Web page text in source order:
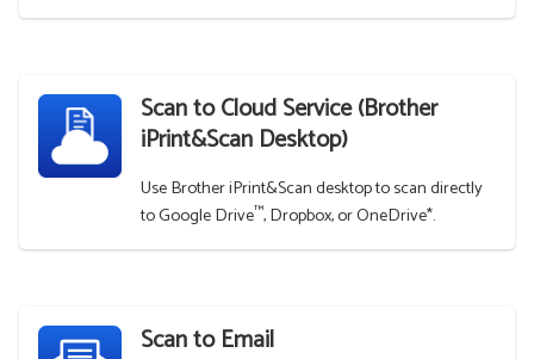
Scan to Cloud Service (Brother
iPrint&Scan Desktop)
Use Brother iPrint&Scan desktop to scan directly
to Google Drive™, Dropbox, or OneDrive*.
Scan to Email